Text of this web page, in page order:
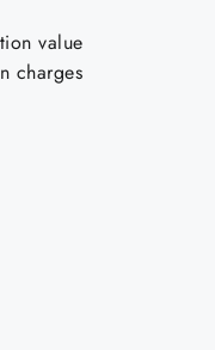
value
charges